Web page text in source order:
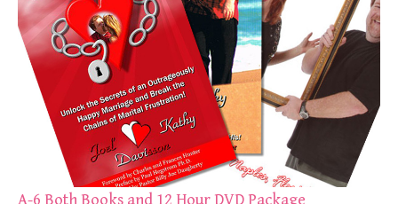
A-6 Both Books and 12 Hour DVD Package